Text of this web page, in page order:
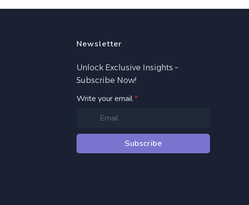
Newsletter
Unlock Exclusive Insights –
Subscribe Now!
Write your email*
Subscribe